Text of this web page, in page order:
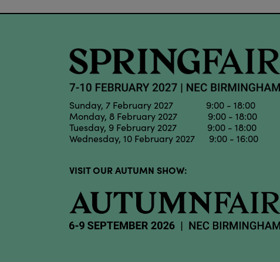
Sunday, 7 February 2027 9:00 - 18:00
Monday, 8 February 2027 9:00 - 18:00
Tuesday, 9 February 2027 9:00 - 18:00
Wednesday, 10 February 2027 9:00 - 16:00
VISIT OUR AUTUMN SHOW: